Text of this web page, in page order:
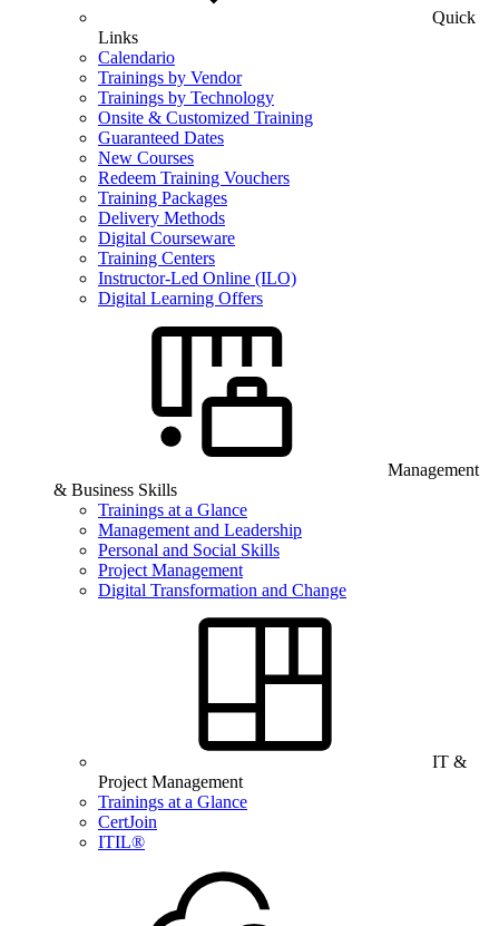
Quick
Links
Calendario
Trainings by Vendor
Trainings by Technology
Onsite & Customized Training
Guaranteed Dates
New Courses
Redeem Training Vouchers
Training Packages
Delivery Methods
Digital Courseware
Training Centers
Instructor-Led Online (ILO)
Digital Learning Offers
Management
& Business Skills
Trainings at a Glance
Management and Leadership
Personal and Social Skills
Project Management
Digital Transformation and Change
IT &
Project Management
Trainings at a Glance
CertJoin
ITIL®